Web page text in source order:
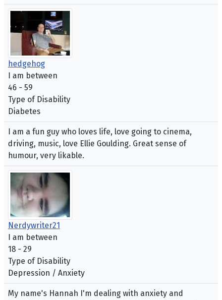
hedgehog
I am between
46 - 59
Type of Disability
Diabetes
I am a fun guy who loves life, love going to cinema,
driving, music, love Ellie Goulding. Great sense of
humour, very likable.
Nerdywriter21
I am between
18 - 29
Type of Disability
Depression / Anxiety
My name's Hannah I'm dealing with anxiety and